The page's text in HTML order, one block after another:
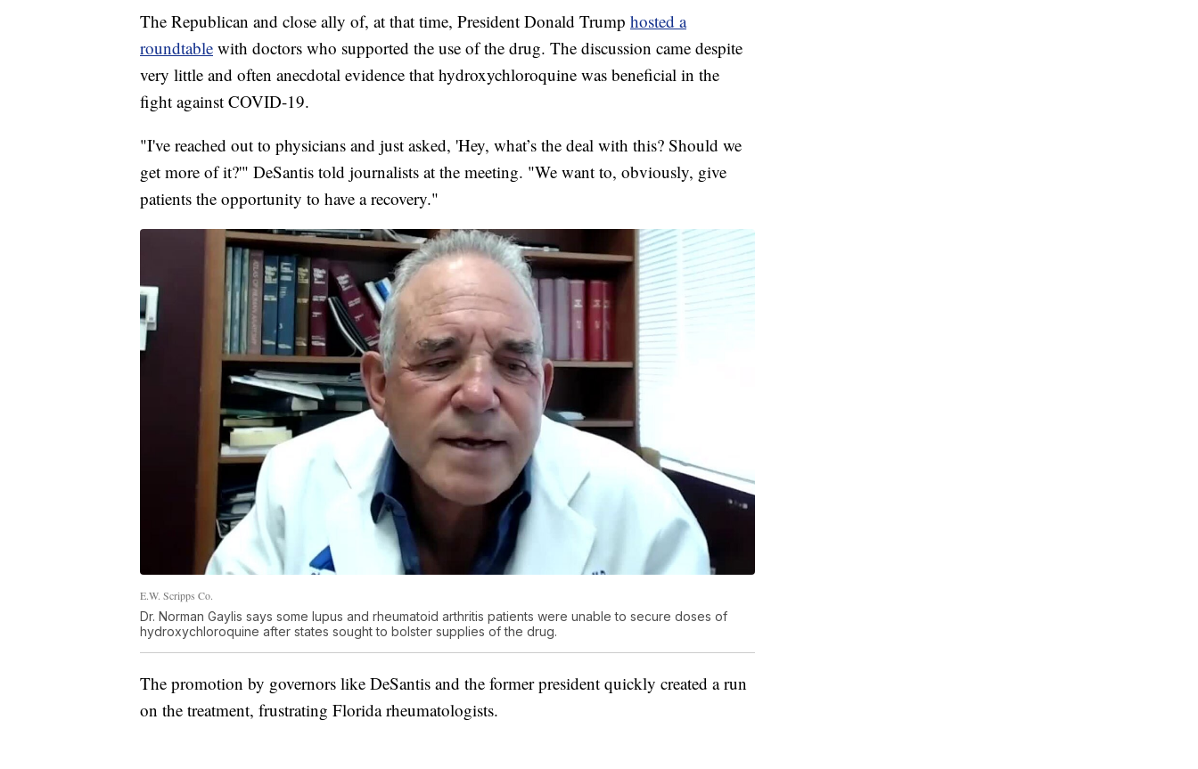
The Republican and close ally of, at that time, President Donald Trump hosted a
roundtable with doctors who supported the use of the drug. The discussion came despite
very little and often anecdotal evidence that hydroxychloroquine was beneficial in the
fight against COVID-19.
"I've reached out to physicians and just asked, 'Hey, what’s the deal with this? Should we
get more of it?'" DeSantis told journalists at the meeting. "We want to, obviously, give
patients the opportunity to have a recovery."
E.W. Scripps Co.
Dr. Norman Gaylis says some lupus and rheumatoid arthritis patients were unable to secure doses of
hydroxychloroquine after states sought to bolster supplies of the drug.
The promotion by governors like DeSantis and the former president quickly created a run
on the treatment, frustrating Florida rheumatologists.